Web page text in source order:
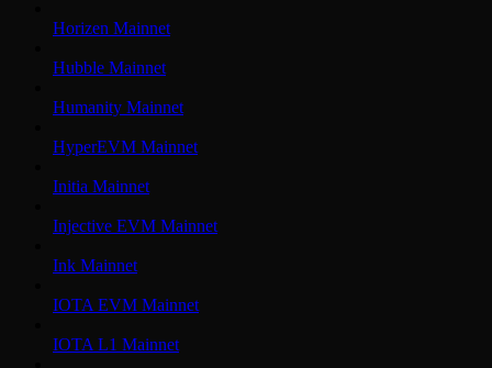
Horizen Mainnet
Hubble Mainnet
Humanity Mainnet
HyperEVM Mainnet
Initia Mainnet
Injective EVM Mainnet
Ink Mainnet
IOTA EVM Mainnet
IOTA L1 Mainnet